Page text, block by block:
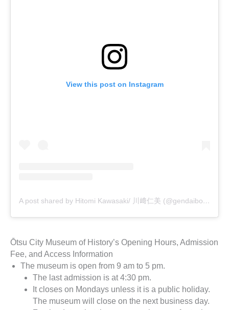
View this post on Instagram
A post shared by Hitomi Kawasaki/ 川﨑仁美 (@gendaibonsai)
Ōtsu City Museum of History’s Opening Hours, Admission
Fee, and Access Information
The museum is open from 9 am to 5 pm.
The last admission is at 4:30 pm.
It closes on Mondays unless it is a public holiday.
The museum will close on the next business day.